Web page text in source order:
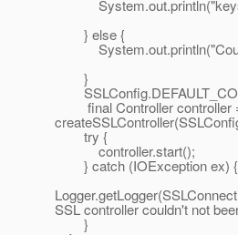
} else {
}
final Controller controller
try {
controller.start();
} catch (IOException ex) {
SSL controller couldn't not
}